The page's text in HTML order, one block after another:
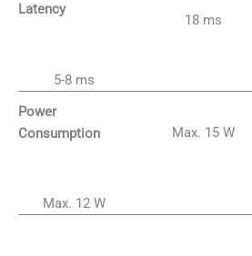
Latency
18 ms
5-8 ms
Power
Consumption
Max. 15 W
Max. 12 W